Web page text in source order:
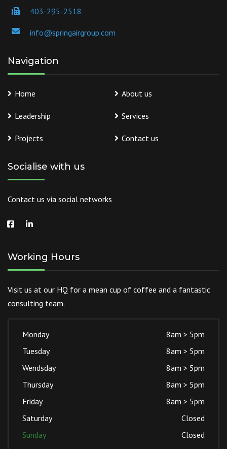
403-295-2518
info@springairgroup.com
Navigation
Home About us
Leadership Services
Projects Contact us
Socialise with us
Contact us via social networks
Working Hours
Visit us at our HQ for a mean cup of coffee and a fantastic
consulting team.
Monday
8am > 5pm
Tuesday
8am > 5pm
Wendsday
8am > 5pm
Thursday
8am > 5pm
Friday
8am > 5pm
Saturday
Closed
Sunday
Closed